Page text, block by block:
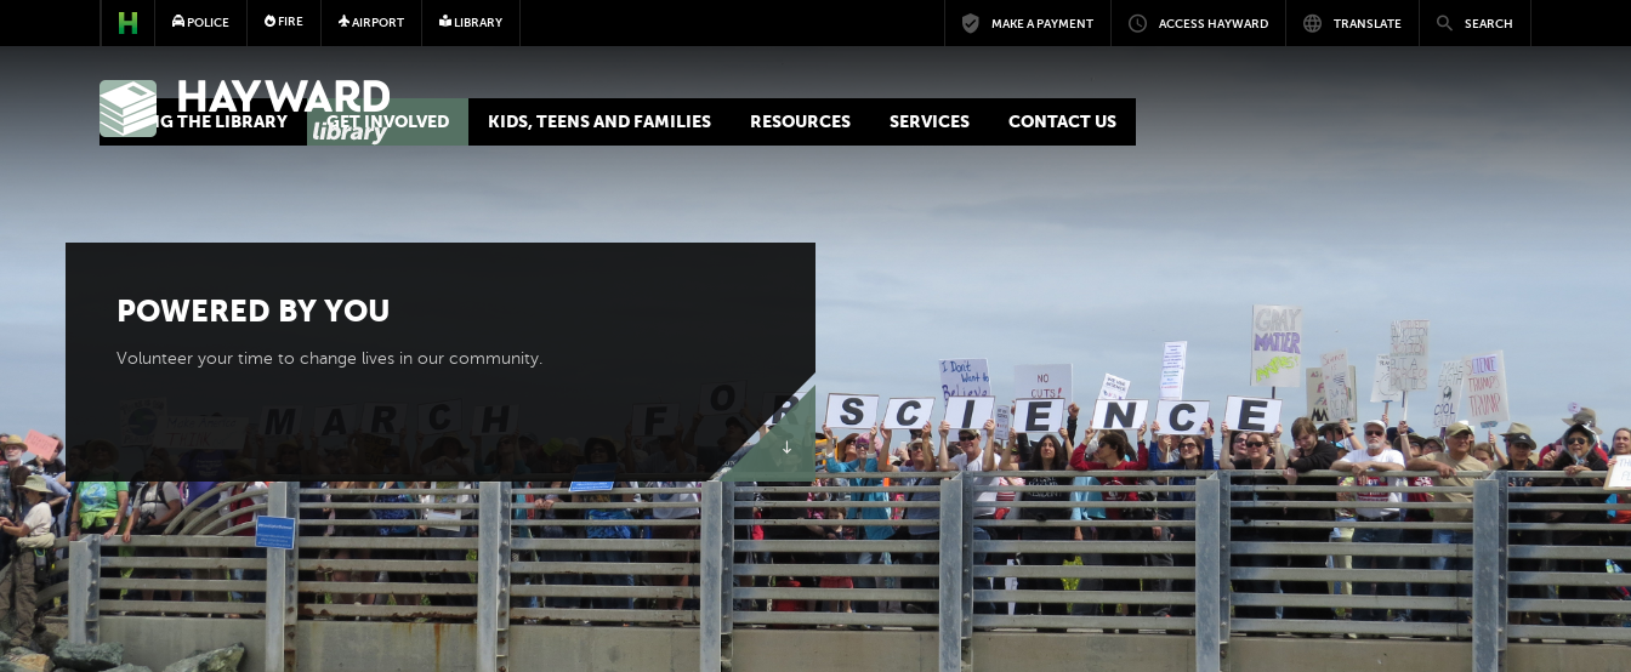
Skip to main content
POLICE FIRE AIRPORT LIBRARY MAKE A PAYMENT ACCESS HAYWARD TRANSLATE SEARCH
LIBRARY
USING THE LIBRARY GET INVOLVED KIDS, TEENS AND FAMILIES RESOURCES SERVICES CONTACT US
POWERED BYYOU
Volunteer your time to change lives in our community.